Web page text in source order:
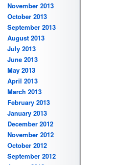
November 2013
October 2013
September 2013
August 2013
July 2013
June 2013
May 2013
April 2013
March 2013
February 2013
January 2013
December 2012
November 2012
October 2012
September 2012